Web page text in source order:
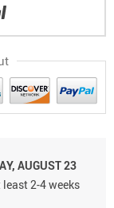
AUGUST 23
2-4 weeks